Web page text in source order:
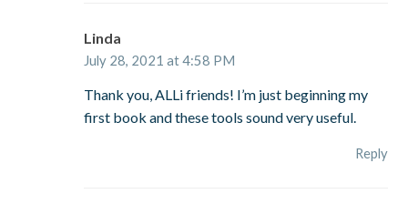
Linda
July 28, 2021 at 4:58 PM
Thank you, ALLi friends! I’m just beginning my
first book and these tools sound very useful.
Reply